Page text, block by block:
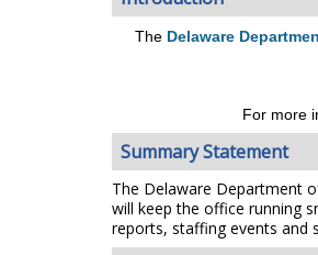
The Delaware
For more
Summary Statement
The Delaware Department
will keep the office running
reports, staffing events and